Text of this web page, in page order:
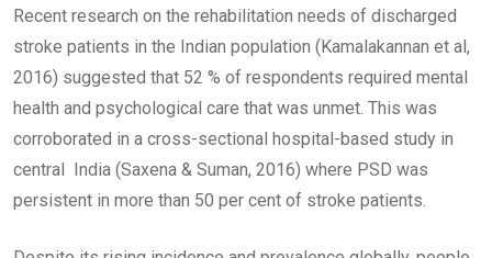
Recent research on the rehabilitation needs of discharged
stroke patients in the Indian population (Kamalakannan et al,
2016) suggested that 52 % of respondents required mental
health and psychological care that was unmet. This was
corroborated in a cross-sectional hospital-based study in
central India (Saxena & Suman, 2016) where PSD was
persistent in more than 50 per cent of stroke patients.